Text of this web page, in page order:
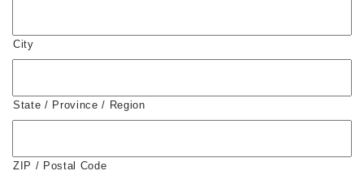
City
State / Province / Region
ZIP / Postal Code